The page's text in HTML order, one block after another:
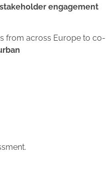
stakeholder engagement
from across Europe to co-